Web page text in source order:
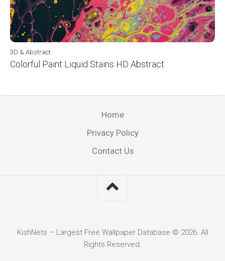
3D & Abstract
Colorful Paint Liquid Stains HD Abstract
Home
Privacy Policy
Contact Us
KishNets – Largest Free Wallpaper Database © 2026. All
Rights Reserved.